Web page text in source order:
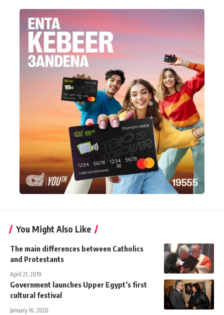
You Might Also Like
The main differences between Catholics
and Protestants
April 21, 2019
Government launches Upper Egypt’s first
cultural festival
January 16, 2020